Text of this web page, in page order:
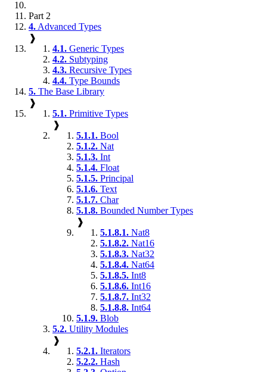
Part 2
4. Advanced Types
❱
4.1. Generic Types
4.2. Subtyping
4.3. Recursive Types
4.4. Type Bounds
5. The Base Library
❱
5.1. Primitive Types
❱
5.1.1. Bool
5.1.2. Nat
5.1.3. Int
5.1.4. Float
5.1.5. Principal
5.1.6. Text
5.1.7. Char
5.1.8. Bounded Number Types
❱
5.1.8.1. Nat8
5.1.8.2. Nat16
5.1.8.3. Nat32
5.1.8.4. Nat64
5.1.8.5. Int8
5.1.8.6. Int16
5.1.8.7. Int32
5.1.8.8. Int64
5.1.9. Blob
5.2. Utility Modules
❱
5.2.1. Iterators
5.2.2. Hash